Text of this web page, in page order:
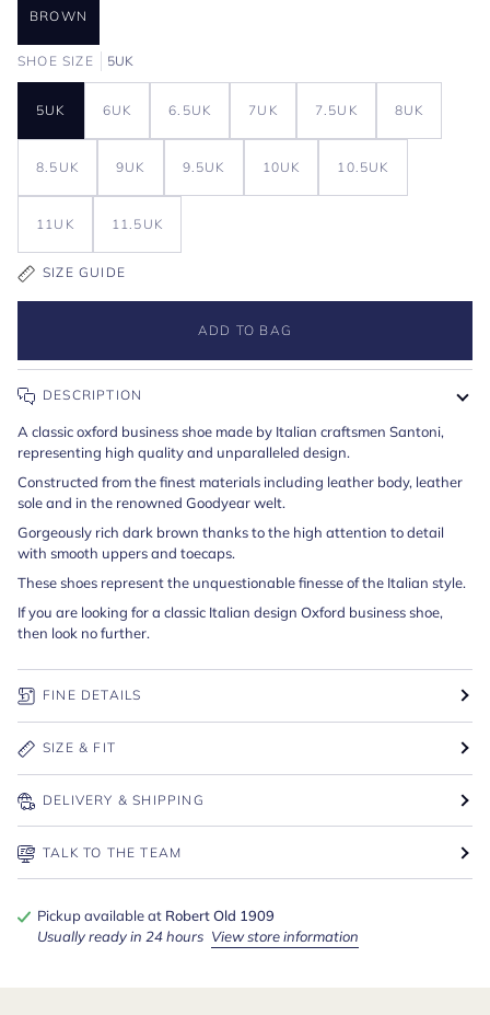
BROWN
SHOE SIZE 5UK
5UK 6UK 6.5UK 7UK 7.5UK 8UK
8.5UK 9UK 9.5UK 10UK 10.5UK
11UK 11.5UK
SIZE GUIDE
ADD TO BAG
DESCRIPTION
A classic oxford business shoe made by Italian craftsmen Santoni,
representing high quality and unparalleled design.
Constructed from the finest materials including leather body, leather
sole and in the renowned Goodyear welt.
Gorgeously rich dark brown thanks to the high attention to detail
with smooth uppers and toecaps.
These shoes represent the unquestionable finesse of the Italian style.
If you are looking for a classic Italian design Oxford business shoe,
then look no further.
FINE DETAILS
SIZE & FIT
DELIVERY & SHIPPING
TALK TO THE TEAM
Pickup available at Robert Old 1909
Usually ready in 24 hours View store information